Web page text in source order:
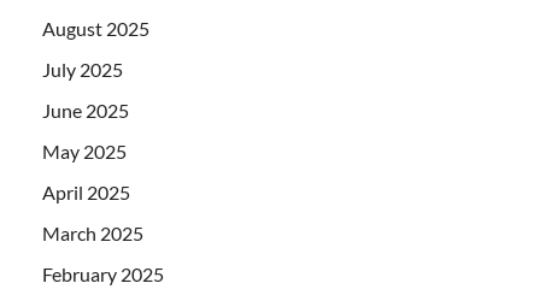
August 2025
July 2025
June 2025
May 2025
April 2025
March 2025
February 2025